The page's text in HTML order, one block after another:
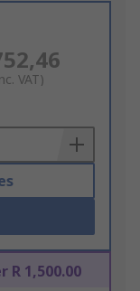
VAT)
R 1,500.00